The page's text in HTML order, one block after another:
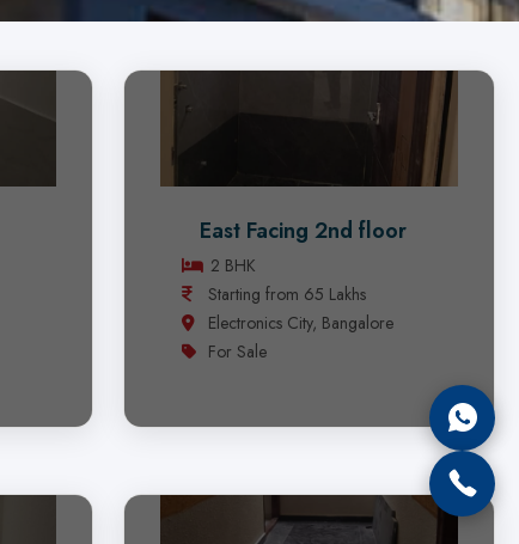
East Facing 2nd floor
2 BHK
Starting from 65 Lakhs
Electronics City, Bangalore
For Sale